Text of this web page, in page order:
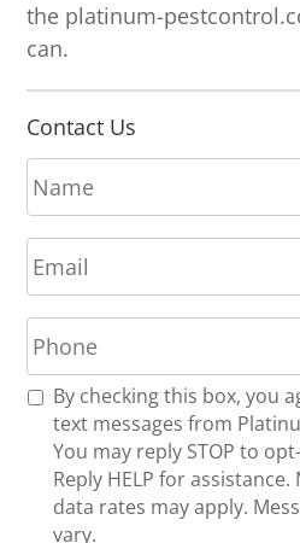
the platinum-
can.
Contact Us
N
a
m
e
*
E
m
a
i
l
*
P
h
o
n
R By checking this box, you
text messages from
You may reply STOP to
Reply HELP for assistance.
data rates may apply.
vary.